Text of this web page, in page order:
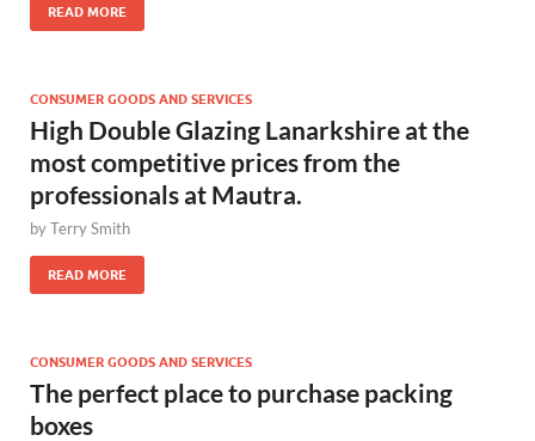
READ MORE
CONSUMER GOODS AND SERVICES
High Double Glazing Lanarkshire at the
most competitive prices from the
professionals at Mautra.
byTerry Smith
READ MORE
CONSUMER GOODS AND SERVICES
The perfect place to purchase packing
boxes